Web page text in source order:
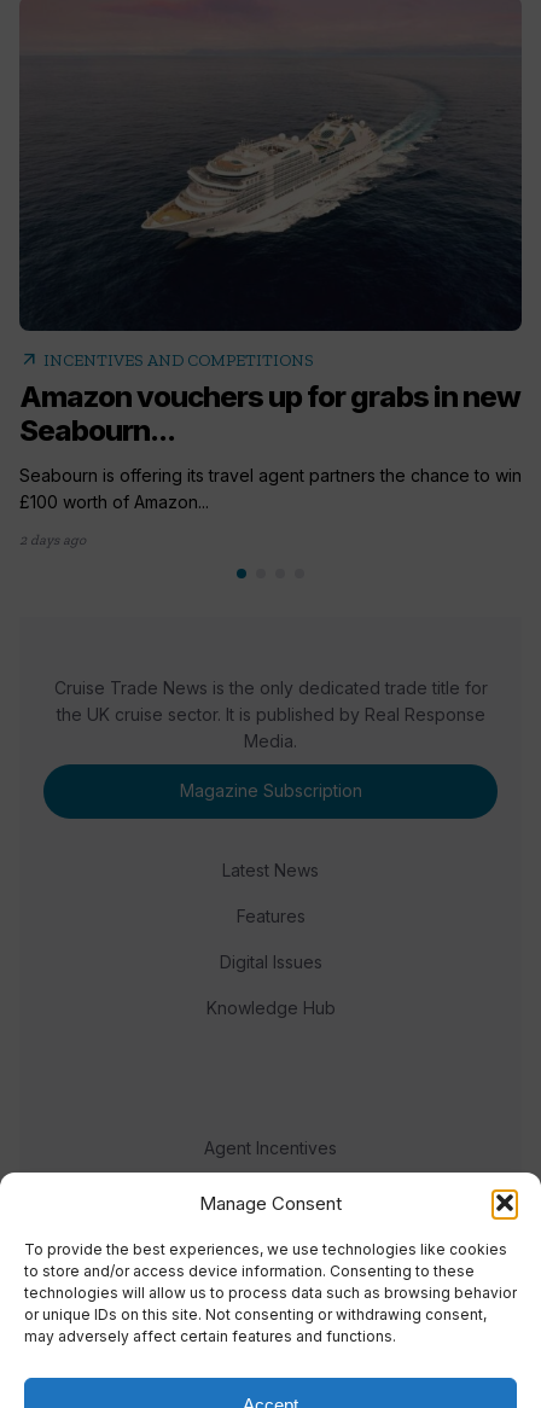
Manage Consent
To provide the best experiences, we use technologies like cookies
to store and/or access device information. Consenting to these
technologies will allow us to process data such as browsing behavior
or unique IDs on this site. Not consenting or withdrawing consent,
may adversely affect certain features and functions.
arrow_outward INCENTIVES AND COMPETITIONS
Amazon vouchers up for grabs in new
Seabourn...
Seabourn is offering its travel agent partners the chance to win
£100 worth of Amazon...
2 days ago
Cruise Trade News is the only dedicated trade title for
the UK cruise sector. It is published by Real Response
Media.
Magazine Subscription
Latest News
Features
Digital Issues
Knowledge Hub
Agent Incentives
Events
Meet the team